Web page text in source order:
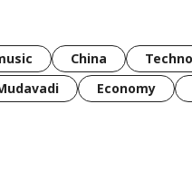
China
Economy